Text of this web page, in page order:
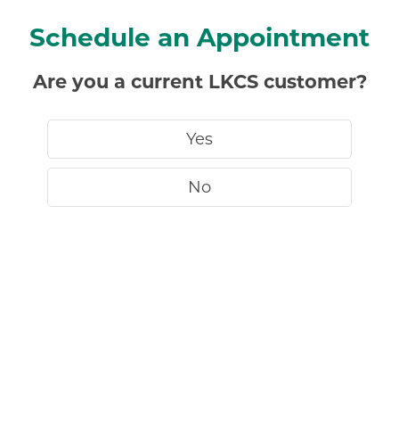
Schedule an Appointment
Are you a current LKCS customer?
Yes
No